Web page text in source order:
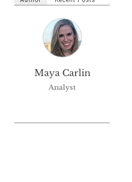
Maya Carlin
Analyst